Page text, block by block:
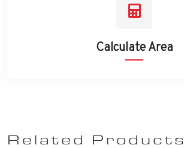
Calculate Area
Related Products